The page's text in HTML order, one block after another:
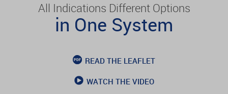
All Indications Different Options
in One System
READ THE LEAFLET
WATCH THE VIDEO